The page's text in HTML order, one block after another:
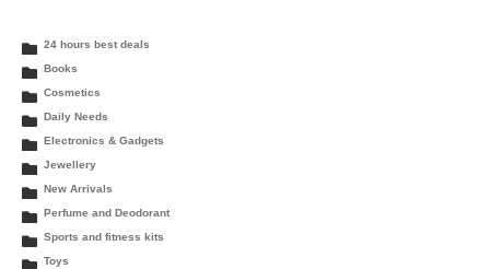
24 hours best deals
Books
Cosmetics
Daily Needs
Electronics & Gadgets
Jewellery
New Arrivals
Perfume and Deodorant
Sports and fitness kits
Toys